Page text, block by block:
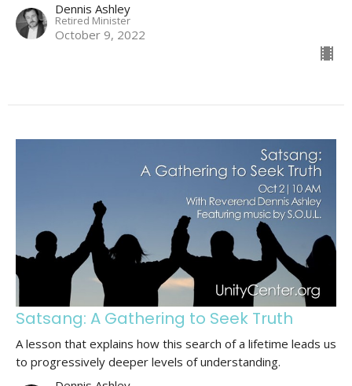
Dennis Ashley
Retired Minister
October 9, 2022
Satsang: A Gathering to Seek Truth
A lesson that explains how this search of a lifetime leads us
to progressively deeper levels of understanding.